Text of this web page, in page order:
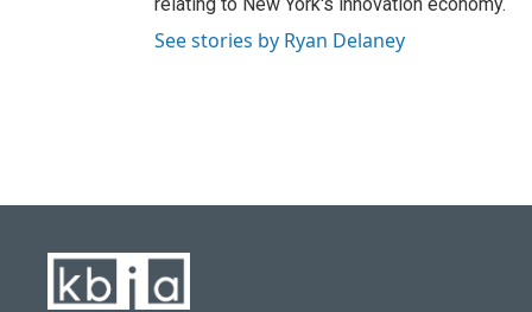
See stories by Ryan Delaney